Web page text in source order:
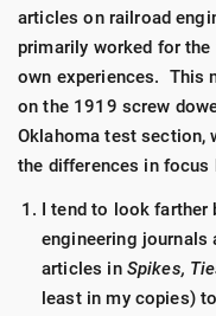
articles on railroad
primarily worked for
own experiences. This
on the 1919 screw
Oklahoma test section,
the differences in focus
I tend to look farther
engineering journals
articles in Spikes,
least in my copies)